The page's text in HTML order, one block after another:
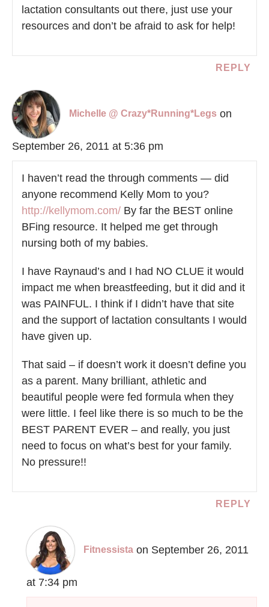
lactation consultants out there, just use your
resources and don’t be afraid to ask for help!
REPLY
Michelle @ Crazy*Running*Legs on
September 26, 2011 at 5:36 pm
I haven’t read the through comments — did
anyone recommend Kelly Mom to you?
http://kellymom.com/ By far the BEST online
BFing resource. It helped me get through
nursing both of my babies.
I have Raynaud’s and I had NO CLUE it would
impact me when breastfeeding, but it did and it
was PAINFUL. I think if I didn’t have that site
and the support of lactation consultants I would
have given up.
That said – if doesn’t work it doesn’t define you
as a parent. Many brilliant, athletic and
beautiful people were fed formula when they
were little. I feel like there is so much to be the
BEST PARENT EVER – and really, you just
need to focus on what’s best for your family.
No pressure!!
REPLY
Fitnessista on September 26, 2011
at 7:34 pm